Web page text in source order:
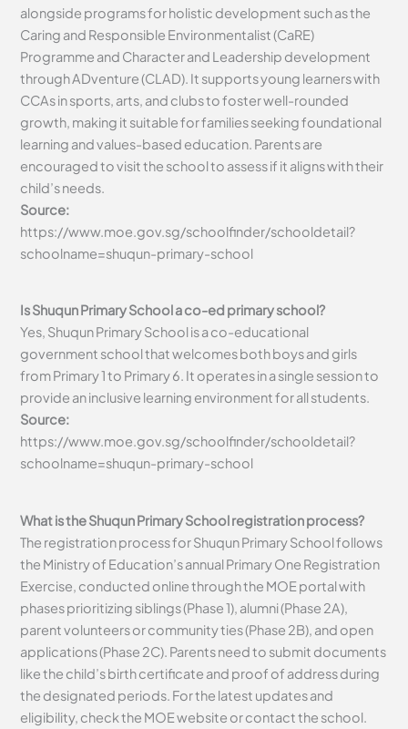
alongside programs for holistic development such as the
Caring and Responsible Environmentalist (CaRE)
Programme and Character and Leadership development
through ADventure (CLAD). It supports young learners with
CCAs in sports, arts, and clubs to foster well-rounded
growth, making it suitable for families seeking foundational
learning and values-based education. Parents are
encouraged to visit the school to assess if it aligns with their
child’s needs.
Source:
https://www.moe.gov.sg/schoolfinder/schooldetail?
schoolname=shuqun-primary-school
Is Shuqun Primary School a co-ed primary school?
Yes, Shuqun Primary School is a co-educational
government school that welcomes both boys and girls
from Primary 1 to Primary 6. It operates in a single session to
provide an inclusive learning environment for all students.
Source:
https://www.moe.gov.sg/schoolfinder/schooldetail?
schoolname=shuqun-primary-school
What is the Shuqun Primary School registration process?
The registration process for Shuqun Primary School follows
the Ministry of Education’s annual Primary One Registration
Exercise, conducted online through the MOE portal with
phases prioritizing siblings (Phase 1), alumni (Phase 2A),
parent volunteers or community ties (Phase 2B), and open
applications (Phase 2C). Parents need to submit documents
like the child’s birth certificate and proof of address during
the designated periods. For the latest updates and
eligibility, check the MOE website or contact the school.